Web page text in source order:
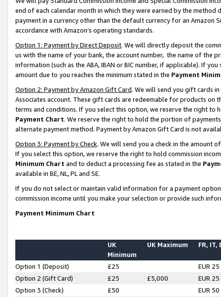
end of each calendar month in which they were earned by the
payment in a currency other than the default currency for an Amazon
accordance with Amazon’s operating standards.
Option 1: Payment by Direct Deposit. We will directly deposit the
us with the name of your bank, the account number, the name of the
information (such as the ABA, IBAN or BIC number, if applicable). If
amount due to you reaches the minimum stated in the Payment
Option 2: Payment by Amazon Gift Card. We will send you gift cards
Associates account. These gift cards are redeemable for products on
terms and conditions. If you select this option, we reserve the right to
Payment Chart. We reserve the right to hold the portion of
alternate payment method. Payment by Amazon Gift Card is not
Option 3: Payment by Check. We will send you a check in the amount
If you select this option, we reserve the right to hold commission
Minimum Chart and to deduct a processing fee as stated in the
available in BE, NL, PL and SE.
If you do not select or maintain valid information for a payment
commission income until you make your selection or provide such
Payment Minimum Chart
UK
Minimum
UK Maximum FR, IT,
Option 1 (Deposit) £25
EUR 25
Option 2 (Gift Card)
£25 £5,000
EUR 25
Option 3 (Check)
£50
EUR 50